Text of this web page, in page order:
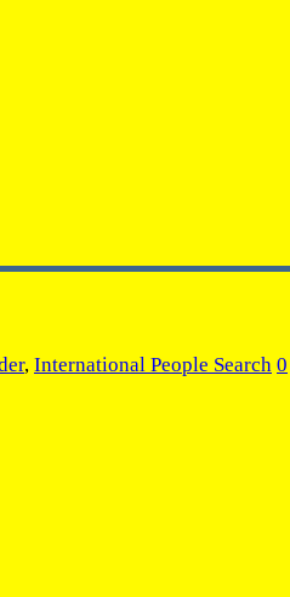
, International People Search 0